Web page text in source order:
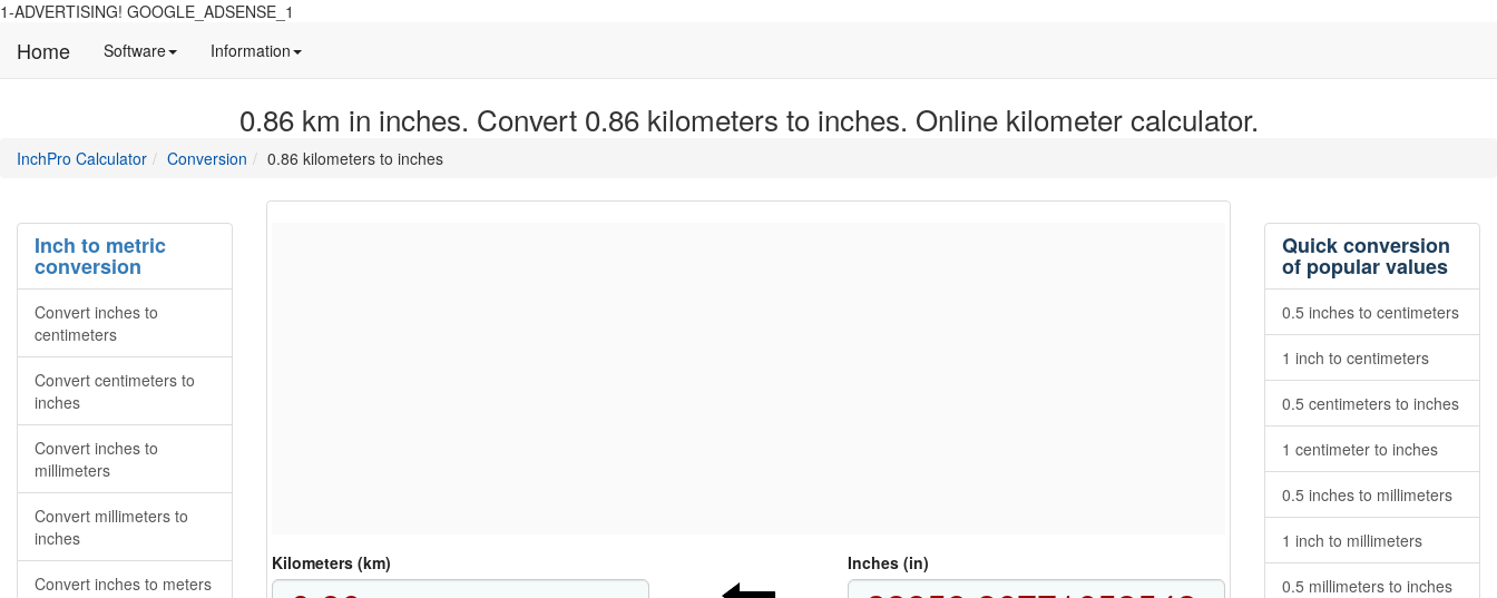
1-ADVERTISING! GOOGLE_ADSENSE_1
Home Software Manual
software
Information Detailed
site
Inchpro
0.86 km in inches. Convert 0.86 kilometers to inches. Online kilometer calculator.
InchPro Calculatormain
the
website
Conversion directory
0.86 kilometers to inches
Inch to metric
conversion
Convert inches to
centimeters
Convert centimeters to
inches
Convert inches to
millimeters
Convert millimeters to
inches
Convert inches to meters
Kilometers (km) Inches (in)
Quick conversion
of popular values
0.5 inches to centimeters
1 inch to centimeters
0.5 centimeters to inches
1 centimeter to inches
0.5 inches to millimeters
1 inch to millimeters
0.5 millimeters to inches